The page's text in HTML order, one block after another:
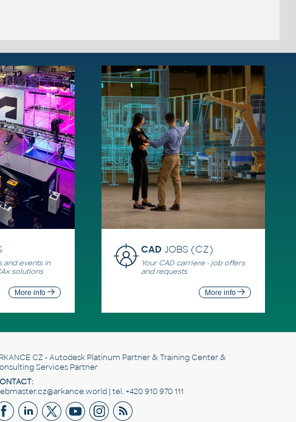
and events in
solutions
More info
CADJOBS (CZ)
Your CAD carriere - job offers
and requests
More info
CZ - Autodesk Platinum Partner & Training Center &
Services Partner
| tel. +420 910 970 111